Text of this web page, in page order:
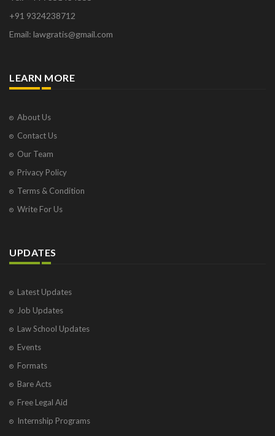
+91 9324238712
Email: lawgratis@gmail.com
LEARN MORE
About Us
Contact Us
Our Team
Privacy Policy
Terms & Condition
Write For Us
UPDATES
Latest Updates
Job Updates
Law School Updates
Events
Formats
Bare Acts
Free Legal Aid
Internship Programs